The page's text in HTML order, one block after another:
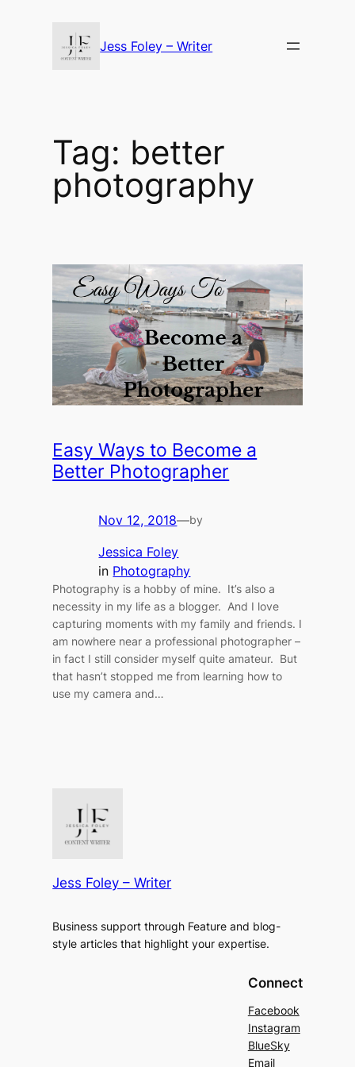
Jess Foley – Writer
Tag: better
photography
Easy Ways to Become a
Better Photographer
Nov 12, 2018—by
Jessica Foley
in Photography
Photography is a hobby of mine. It’s also a
necessity in my life as a blogger. And I love
capturing moments with my family and friends. I
am nowhere near a professional photographer –
in fact I still consider myself quite amateur. But
that hasn’t stopped me from learning how to
use my camera and…
Jess Foley – Writer
Business support through Feature and blog-
style articles that highlight your expertise.
Connect
Facebook
Instagram
BlueSky
Email